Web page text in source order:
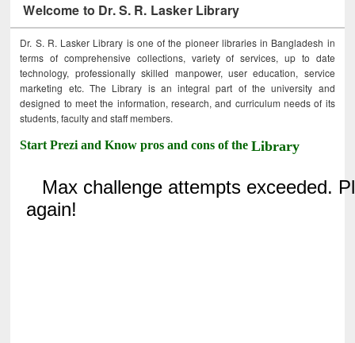
Welcome to Dr. S. R. Lasker Library
Dr. S. R. Lasker Library is one of the pioneer libraries in Bangladesh in
terms of comprehensive collections, variety of services, up to date
technology, professionally skilled manpower, user education, service
marketing etc. The Library is an integral part of the university and
designed to meet the information, research, and curriculum needs of its
students, faculty and staff members.
Start Prezi and Know pros and cons of theLibrary